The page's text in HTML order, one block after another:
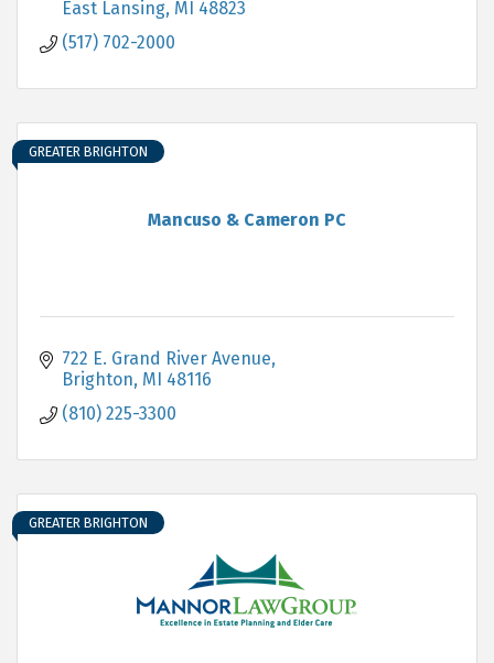
East Lansing MI 48823
(517) 702-2000
Mancuso & Cameron PC
GREATER BRIGHTON
722 E. Grand River Avenue
Brighton MI 48116
(810) 225-3300
GREATER BRIGHTON